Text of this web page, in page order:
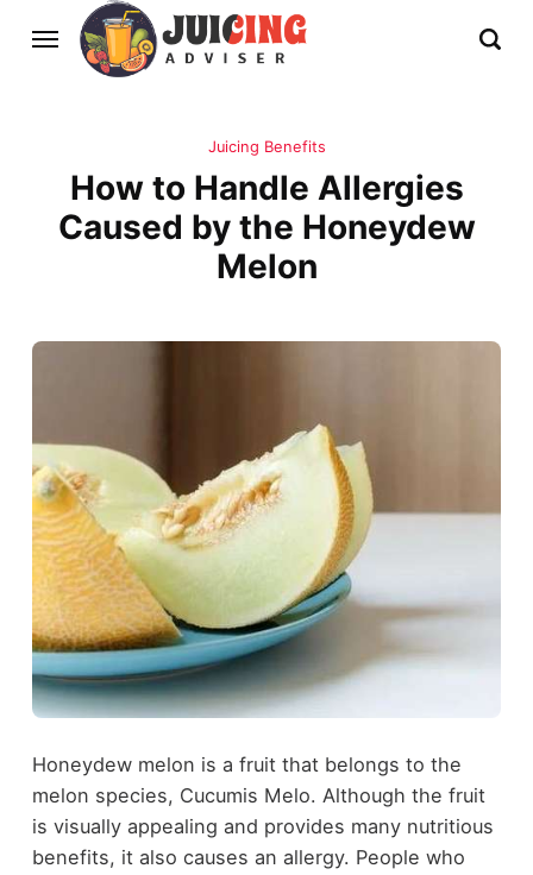
Juicing Benefits
How to Handle Allergies
Caused by the Honeydew
Melon
Honeydew melon is a fruit that belongs to the
melon species, Cucumis Melo. Although the fruit
is visually appealing and provides many nutritious
benefits, it also causes an allergy. People who